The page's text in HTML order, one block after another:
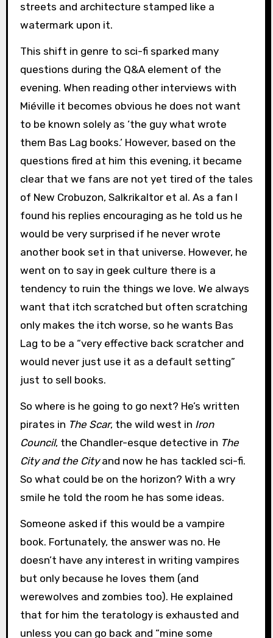
streets and architecture stamped like a
watermark upon it.
This shift in genre to sci-fi sparked many
questions during the Q&A element of the
evening. When reading other interviews with
Miéville it becomes obvious he does not want
to be known solely as ‘the guy what wrote
them Bas Lag books.’ However, based on the
questions fired at him this evening, it became
clear that we fans are not yet tired of the tales
of New Crobuzon, Salkrikaltor et al. As a fan I
found his replies encouraging as he told us he
would be very surprised if he never wrote
another book set in that universe. However, he
went on to say in geek culture there is a
tendency to ruin the things we love. We always
want that itch scratched but often scratching
only makes the itch worse, so he wants Bas
Lag to be a “very effective back scratcher and
would never just use it as a default setting”
just to sell books.
So where is he going to go next? He’s written
pirates in The Scar, the wild west in Iron
Council, the Chandler-esque detective in The
City and the Cityand now he has tackled sci-fi.
So what could be on the horizon? With a wry
smile he told the room he has some ideas.
Someone asked if this would be a vampire
book. Fortunately, the answer was no. He
doesn’t have any interest in writing vampires
but only because he loves them (and
werewolves and zombies too). He explained
that for him the teratology is exhausted and
unless you can go back and “mine some